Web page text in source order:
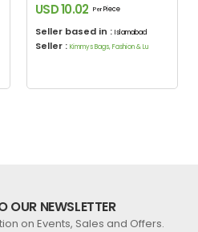
USD 10.02 Per Piece
Seller based in : Islamabad
Seller : Kimmys Bags, Fashion & Lu
OUR NEWSLETTER
on Events, Sales and Offers.